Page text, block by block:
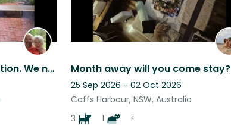
Millie Maude needs affection. We need to know she is in experienced hands. Month away will you come stay?
25 Sep 2026 - 02 Oct 2026
Coffs Harbour, NSW, Australia
3
1 +